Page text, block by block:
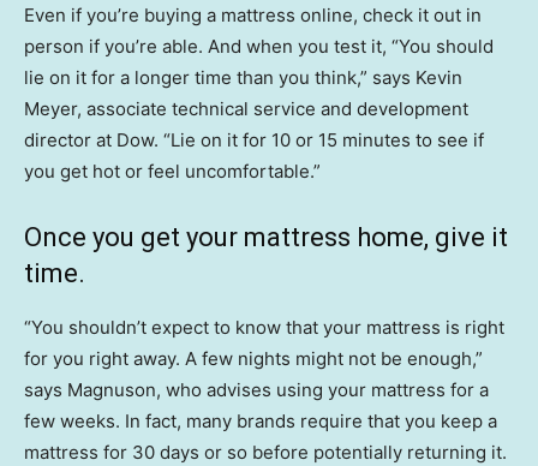
Even if you’re buying a mattress online, check it out in
person if you’re able. And when you test it, “You should
lie on it for a longer time than you think,” says Kevin
Meyer, associate technical service and development
director at Dow. “Lie on it for 10 or 15 minutes to see if
you get hot or feel uncomfortable.”
Once you get your mattress home, give it
time.
“You shouldn’t expect to know that your mattress is right
for you right away. A few nights might not be enough,”
says Magnuson, who advises using your mattress for a
few weeks. In fact, many brands require that you keep a
mattress for 30 days or so before potentially returning it.